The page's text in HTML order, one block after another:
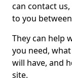
can contact
to you
They can help
you need,
will have, and
site.